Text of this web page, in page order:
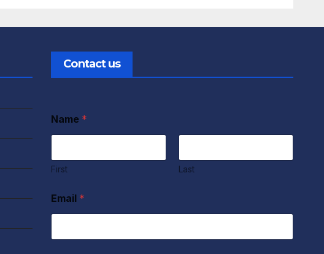
Contact us
Name *
First Last
Email *